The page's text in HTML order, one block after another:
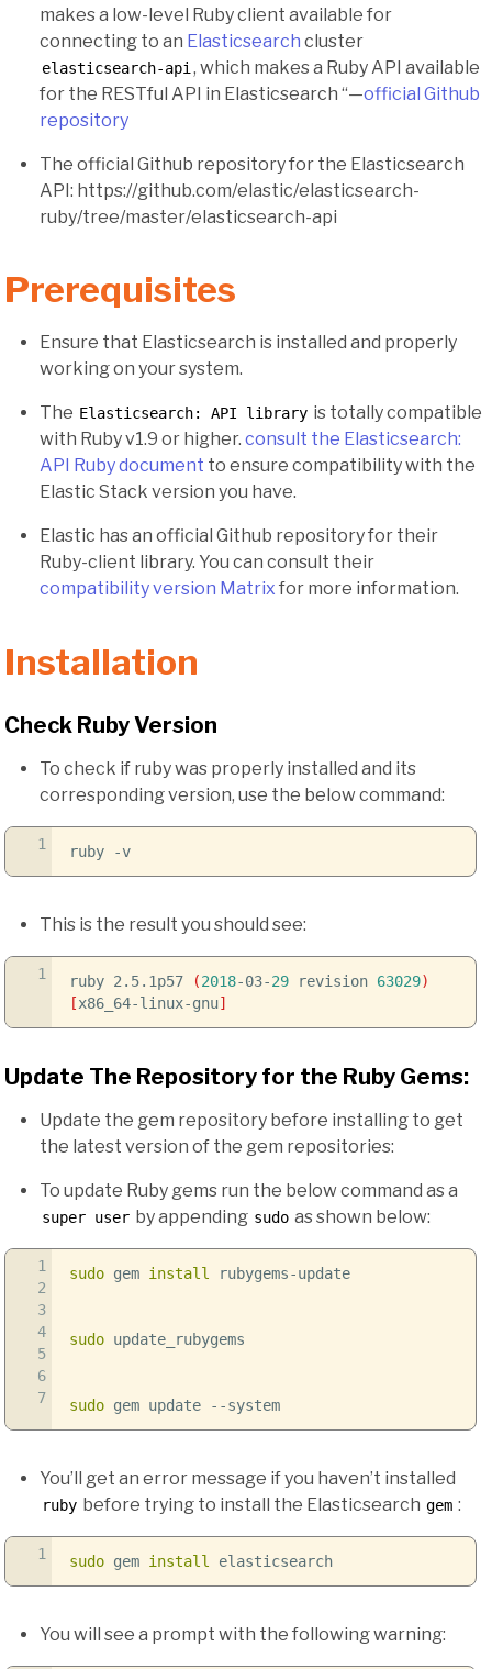
makes a low-level Ruby client available for
connecting to an Elasticsearch cluster
elasticsearch-api , which makes a Ruby API available
for the RESTful API in Elasticsearch “—official Github
repository
The official Github repository for the Elasticsearch
API: https://github.com/elastic/elasticsearch-
ruby/tree/master/elasticsearch-api
Prerequisites
Ensure that Elasticsearch is installed and properly
working on your system.
The Elasticsearch: API library is totally compatible
with Ruby v1.9 or higher. consult the Elasticsearch:
API Ruby document to ensure compatibility with the
Elastic Stack version you have.
Elastic has an official Github repository for their
Ruby-client library. You can consult their
compatibility version Matrix for more information.
Installation
Check Ruby Version
To check if ruby was properly installed and its
corresponding version, use the below command:
1 ruby -v
This is the result you should see:
1 ruby 2.5.1p57 (2018-03-29revision 63029)
[x86_64-linux-gnu]
Update The Repository for the Ruby Gems:
Update the gem repository before installing to get
the latest version of the gem repositories:
To update Ruby gems run the below command as a
super user by appending sudo as shown below:
1
2
3
4
5
6
7
sudogem install rubygems-update
sudoupdate_rubygems
sudogem update --system
You’ll get an error message if you haven’t installed
ruby before trying to install the Elasticsearch gem :
1 sudogem install elasticsearch
You will see a prompt with the following warning: